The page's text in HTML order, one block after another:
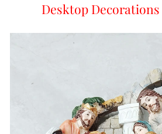
Desktop